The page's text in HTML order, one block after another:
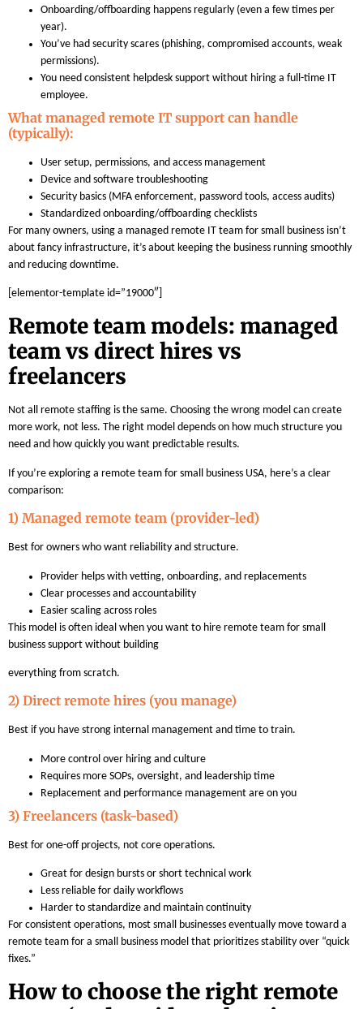
Onboarding/offboarding happens regularly (even a few times per
year).
You’ve had security scares (phishing, compromised accounts, weak
permissions).
You need consistent helpdesk support without hiring a full-time IT
employee.
What managed remote IT support can handle
(typically):
User setup, permissions, and access management
Device and software troubleshooting
Security basics (MFA enforcement, password tools, access audits)
Standardized onboarding/offboarding checklists
For many owners, using a managed remote IT team for small business isn’t
about fancy infrastructure, it’s about keeping the business running smoothly
and reducing downtime.
[elementor-template id=”19000″]
Remote team models: managed
team vs direct hires vs
freelancers
Not all remote staffing is the same. Choosing the wrong model can create
more work, not less. The right model depends on how much structure you
need and how quickly you want predictable results.
If you’re exploring a remote team for small business USA, here’s a clear
comparison:
1) Managed remote team (provider-led)
Best for owners who want reliability and structure.
Provider helps with vetting, onboarding, and replacements
Clear processes and accountability
Easier scaling across roles
This model is often ideal when you want to hire remote team for small
business support without building
everything from scratch.
2) Direct remote hires (you manage)
Best if you have strong internal management and time to train.
More control over hiring and culture
Requires more SOPs, oversight, and leadership time
Replacement and performance management are on you
3) Freelancers (task-based)
Best for one-off projects, not core operations.
Great for design bursts or short technical work
Less reliable for daily workflows
Harder to standardize and maintain continuity
For consistent operations, most small businesses eventually move toward a
remote team for a small business model that prioritizes stability over “quick
fixes.”
How to choose the right remote